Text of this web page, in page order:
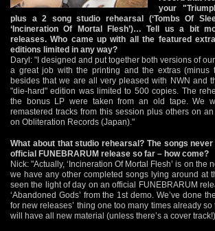
your
plus a 2 song studio rehearsal (‘Tombs Of
‘Incineration Of Mortal Flesh’)… Tell us a bit
releases. Who came up with all the featured
editions limited in any way?
Daryl: "I designed and put together both versions of
a great job with the printing and the extras (minus
besides that we are all very pleased with NWN and
"die-hard" edition was limited to 500 copies. The
the bonus LP were taken from an old tape. We
remastered tracks from this session plus others on
on Obliteration Records (Japan)."
What about that studio rehearsal? The songs
official FUNEBRARUM release so far – how come?
Nick: "Actually, ‘Incineration Of Mortal Flesh’ is on the
we have any other completed songs lying around at
seen the light of day on an official FUNEBRARUM
‘Abandoned Gods’ from the 1st demo. We’ve done
for new releases’ thing one too many times already
will have all new material (unless there’s a cover